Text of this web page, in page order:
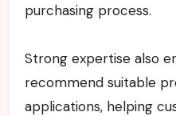
purchasing process.
Strong expertise also
recommend suitable
applications, helping